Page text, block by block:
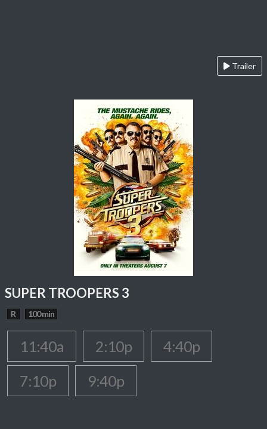
Trailer
SUPER TROOPERS 3
R 100 min
11:40a 2:10p
4:40p
7:10p
9:40p